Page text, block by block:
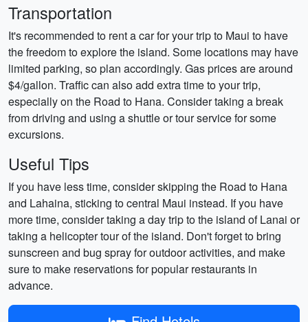
Transportation
It's recommended to rent a car for your trip to Maui to have
the freedom to explore the island. Some locations may have
limited parking, so plan accordingly. Gas prices are around
$4/gallon. Traffic can also add extra time to your trip,
especially on the Road to Hana. Consider taking a break
from driving and using a shuttle or tour service for some
excursions.
Useful Tips
If you have less time, consider skipping the Road to Hana
and Lahaina, sticking to central Maui instead. If you have
more time, consider taking a day trip to the island of Lanai or
taking a helicopter tour of the island. Don't forget to bring
sunscreen and bug spray for outdoor activities, and make
sure to make reservations for popular restaurants in
advance.